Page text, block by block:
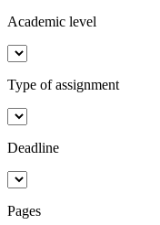
Academic level
Type of assignment
Deadline
Pages